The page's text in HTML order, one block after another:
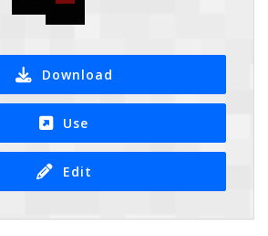
Download
Use
Edit